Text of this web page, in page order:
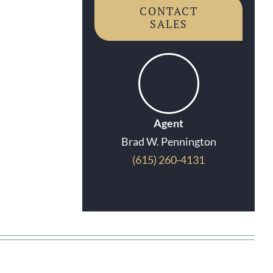
CONTACT
SALES
Agent
Brad W. Pennington
(615) 260-4131